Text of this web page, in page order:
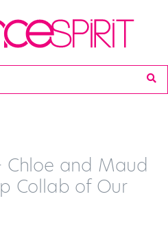
Chloe and Maud
Collab of Our